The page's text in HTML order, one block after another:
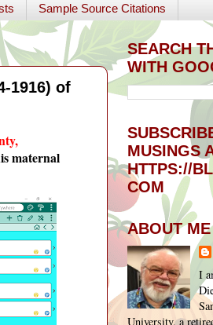
Sample Source Citations
1916) of
maternal
SEARCH
WITH
MUSINGS
HTTPS://
COM
ABOUT ME
I
University, a